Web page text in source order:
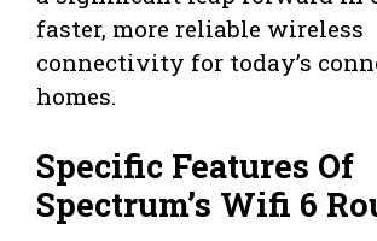
faster, more reliable wireless
connectivity for today’s
homes.
Specific Features Of
Spectrum’s Wifi 6